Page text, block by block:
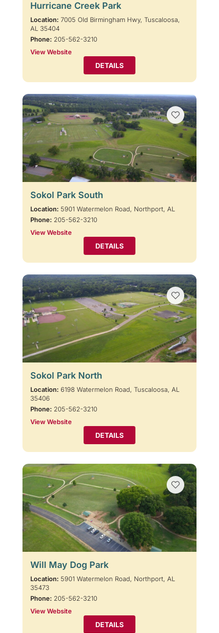
Hurricane Creek Park
Location: 7005 Old Birmingham Hwy, Tuscaloosa,
AL 35404
Phone: 205-562-3210
View Website
DETAILS
Sokol Park South
Location: 5901 Watermelon Road, Northport, AL
Phone: 205-562-3210
View Website
DETAILS
Sokol Park North
Location: 6198 Watermelon Road, Tuscaloosa, AL
35406
Phone: 205-562-3210
View Website
DETAILS
Will May Dog Park
Location: 5901 Watermelon Road, Northport, AL
35473
Phone: 205-562-3210
View Website
DETAILS